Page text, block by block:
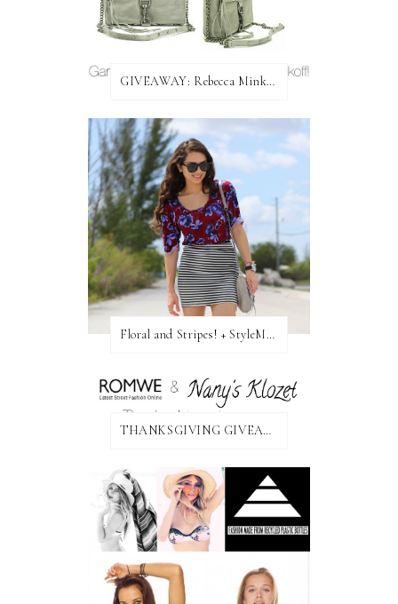
GIVEAWAY: Rebecca Minkoff Bag!
Floral and Stripes! + StyleMint GIVEAWAY!
THANKSGIVING GIVEAWAY!